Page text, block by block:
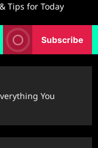
Tips for Today
Subscribe
You